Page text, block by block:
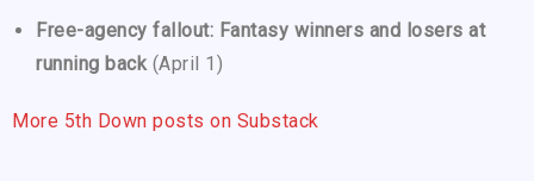
Free-agency fallout: Fantasy winners and losers at
running back (April 1)
More 5th Down posts on Substack